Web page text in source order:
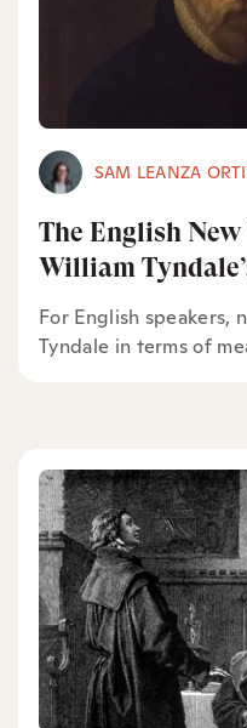
SAM LEANZA
The English
William
For English speakers,
Tyndale in terms of